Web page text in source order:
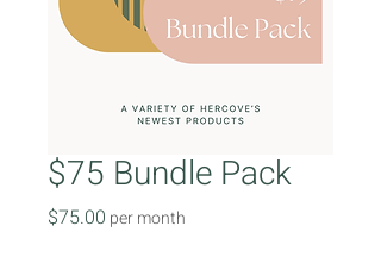
$75 Bundle Pack
$75.00 Price
per month